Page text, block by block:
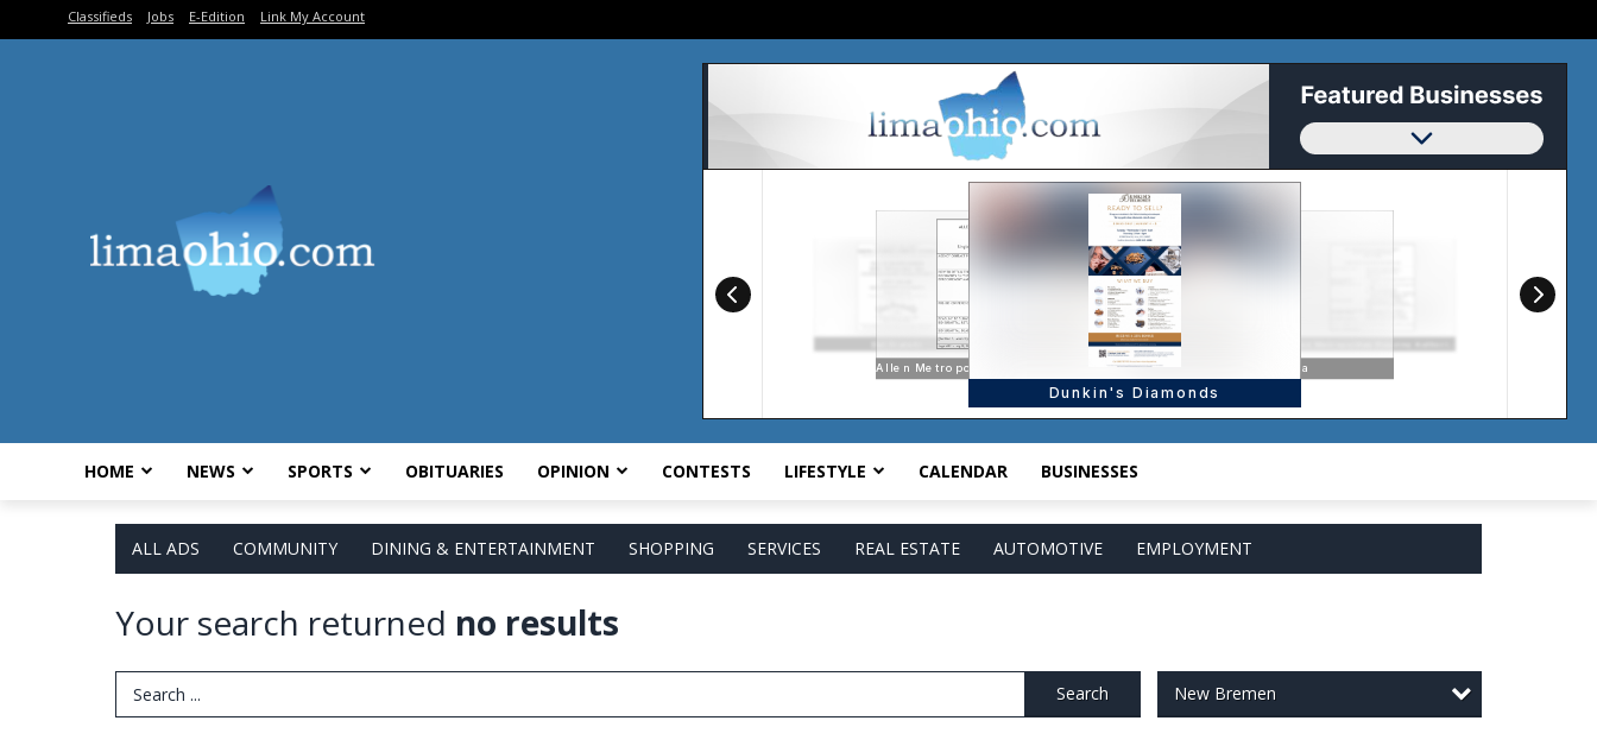
Classifieds Jobs E-Edition Link My Account
HOME NEWS SPORTS OBITUARIES OPINION CONTESTS LIFESTYLE CALENDAR BUSINESSES
ALL ADS COMMUNITY DINING & ENTERTAINMENT SHOPPING SERVICES REAL ESTATE AUTOMOTIVE EMPLOYMENT
Your search returned no results
Search Term Search New Bremen